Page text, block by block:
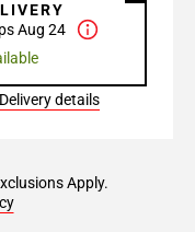
Aug 24
Delivery details
Apply.